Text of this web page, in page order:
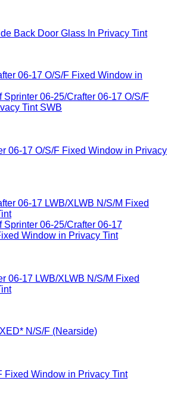
Back Door Glass In Privacy Tint
06-17 O/S/F Fixed Window in Privacy
06-17 LWB/XLWB N/S/M Fixed
Fixed Window in Privacy Tint